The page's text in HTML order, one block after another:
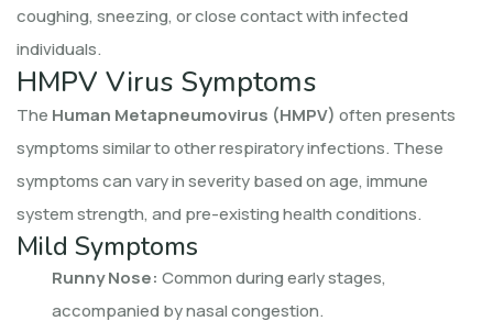
coughing, sneezing, or close contact with infected
individuals.
HMPV Virus Symptoms
The Human Metapneumovirus (HMPV) often presents
symptoms similar to other respiratory infections. These
symptoms can vary in severity based on age, immune
system strength, and pre-existing health conditions.
Mild Symptoms
Runny Nose: Common during early stages,
accompanied by nasal congestion.